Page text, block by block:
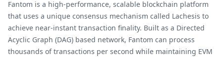
Fantom is a high-performance, scalable blockchain platform
that uses a unique consensus mechanism called Lachesis to
achieve near-instant transaction finality. Built as a Directed
Acyclic Graph (DAG) based network, Fantom can process
thousands of transactions per second while maintaining EVM